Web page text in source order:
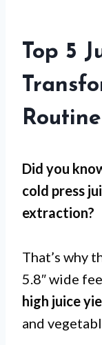
Top 5
Routine
Did you
cold press
extraction?
That’s why
5.8″ wide
high juice
and